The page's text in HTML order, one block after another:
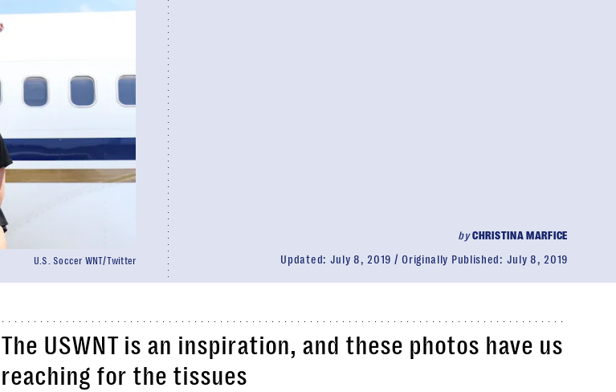
byCHRISTINA MARFICE
Updated: July 8, 2019 Originally Published: July 8, 2019
U.S. Soccer WNT/Twitter
The USWNT is an inspiration, and these photos have us
reaching for the tissues